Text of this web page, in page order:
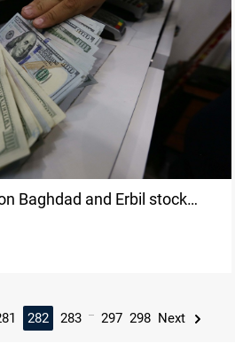
Baghdad and Erbil stock
282 283 ... 297 298 Next